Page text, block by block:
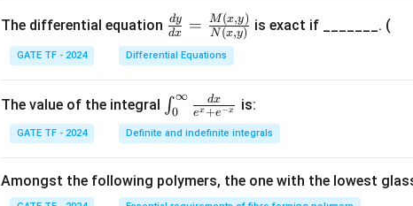
{3}
x}
{x}
The differential equation \fr
ac
{d
{d
x}
=
ac
dx
dy = N(x,y)
M(x,y) is exact if _______. (
GATE TF - 2024 Differential Equations
The value of the integral \in
t_
{0}
{\i
∫0
∞
ex +e−x
dx is:
GATE TF - 2024 Definite and indefinite integrals
Amongst the following polymers, the one with the lowest